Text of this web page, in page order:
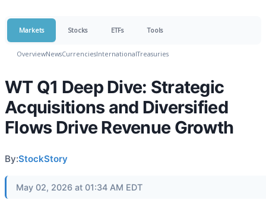
Markets Stocks ETFs Tools
OverviewNewsCurrenciesInternationalTreasuries
WT Q1 Deep Dive: Strategic
Acquisitions and Diversified
Flows Drive Revenue Growth
By:StockStory
May 02, 2026 at 01:34 AM EDT